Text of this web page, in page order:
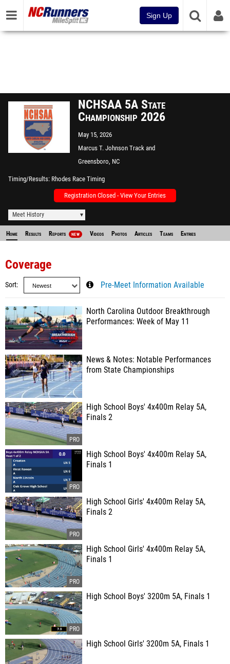
Sign Up
NCHSAA 5A State
Championship 2026
May 15, 2026
Marcus T. Johnson Track and
Field
Greensboro, NC
Timing/Results Rhodes Race Timing
Registration Closed - View Your Entries
Meet History
Home Results Reports NEW Videos Photos Articles Teams Entries
Coverage
Sort Pre-Meet Information Available
North Carolina Outdoor Breakthrough
Performances: Week of May 11
News & Notes: Notable Performances
from State Championships
High School Boys' 4x400m Relay 5A,
Finals 2
High School Boys' 4x400m Relay 5A,
Finals 1
High School Girls' 4x400m Relay 5A,
Finals 2
High School Girls' 4x400m Relay 5A,
Finals 1
High School Boys' 3200m 5A, Finals 1
High School Girls' 3200m 5A, Finals 1